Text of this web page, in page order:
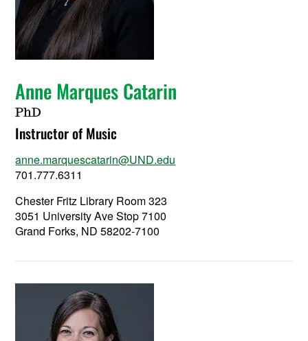
Anne Marques Catarin
PhD
Instructor of Music
anne.marquescatarin@UND.edu
701.777.6311
Chester Fritz Library Room 323
3051 University Ave Stop 7100
Grand Forks, ND 58202-7100